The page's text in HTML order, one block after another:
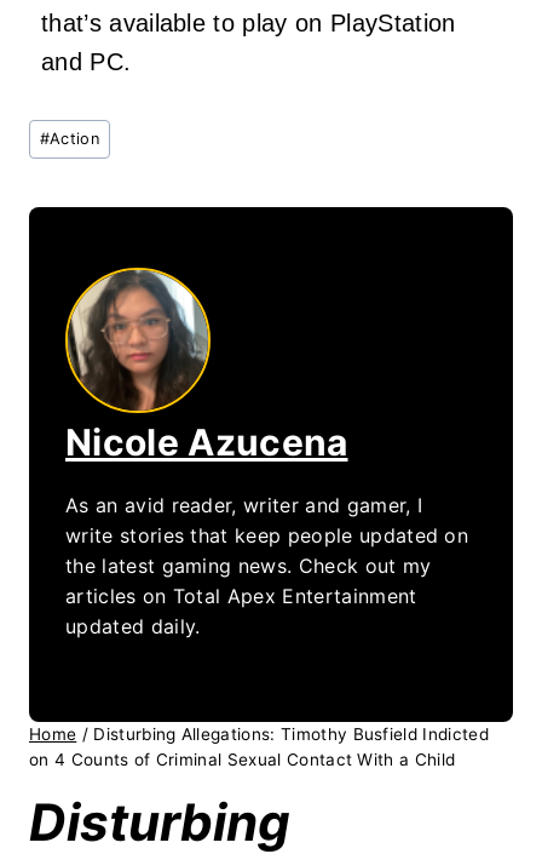
that’s available to play on PlayStation
and PC.
Post
Tags:
#Action
Nicole Azucena
As an avid reader, writer and gamer, I
write stories that keep people updated on
the latest gaming news. Check out my
articles on Total Apex Entertainment
updated daily.
Home / Disturbing Allegations: Timothy Busfield Indicted
on 4 Counts of Criminal Sexual Contact With a Child
Disturbing